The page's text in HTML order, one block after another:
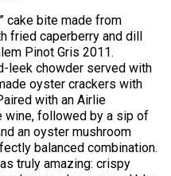
cake bite made from
fried caperberry and dill
Pinot Gris 2011.
leek chowder served with
oyster crackers with
with an Airlie
wine, followed by a sip of
an oyster mushroom
balanced combination.
truly amazing: crispy